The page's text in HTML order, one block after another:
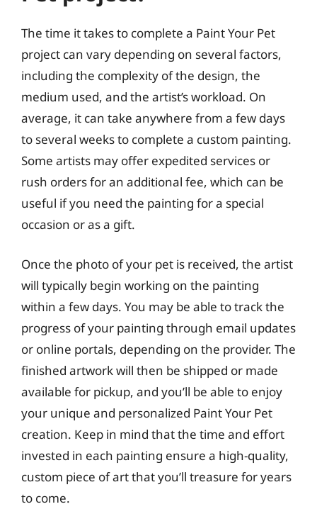
The time it takes to complete a Paint Your Pet
project can vary depending on several factors,
including the complexity of the design, the
medium used, and the artist’s workload. On
average, it can take anywhere from a few days
to several weeks to complete a custom painting.
Some artists may offer expedited services or
rush orders for an additional fee, which can be
useful if you need the painting for a special
occasion or as a gift.
Once the photo of your pet is received, the artist
will typically begin working on the painting
within a few days. You may be able to track the
progress of your painting through email updates
or online portals, depending on the provider. The
finished artwork will then be shipped or made
available for pickup, and you’ll be able to enjoy
your unique and personalized Paint Your Pet
creation. Keep in mind that the time and effort
invested in each painting ensure a high-quality,
custom piece of art that you’ll treasure for years
to come.